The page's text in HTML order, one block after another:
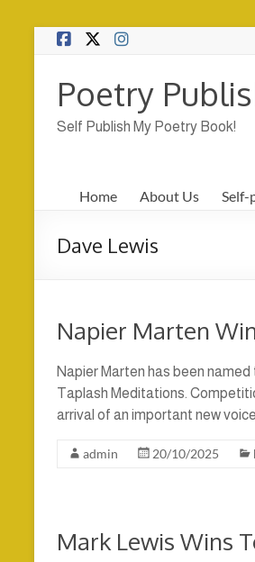
Skip
Poetry
Self Publish My Poetry Book!
Home About Us Self-
Dave Lewis
Napier Marten
Napier Marten has been
Taplash Meditations.
arrival of an important new
admin 20/10/2025
Mark Lewis Wins